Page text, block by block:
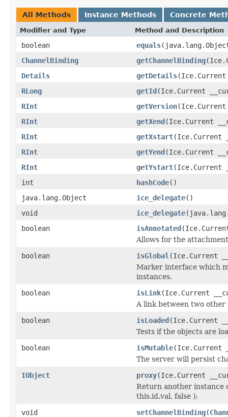
All Methods Instance Methods Concrete
Modifier and Type Method and Description
boolean equals
ChannelBinding
getChannelBinding
Details
getDetails
RLong
getId(Ice.Current
RInt
getVersion
RInt
getXend(Ice.Current
RInt
getXstart(Ice.Current
RInt
getYend(Ice.Current
RInt
getYstart(Ice.Current
int
hashCode()
java.lang.Object
ice_delegate()
void
ice_delegate
boolean
isAnnotated
Allows for the
boolean
isGlobal (Ice.Current
Marker interface which
instances.
boolean
isLink(Ice.Current
A link between two other
boolean
isLoaded(Ice.Current
Tests if the objects are
boolean
isMutable(Ice.Current
The server will persist
IObject
proxy(Ice.Current
Return another instance
this.id.val, false );
void
setChannelBinding(